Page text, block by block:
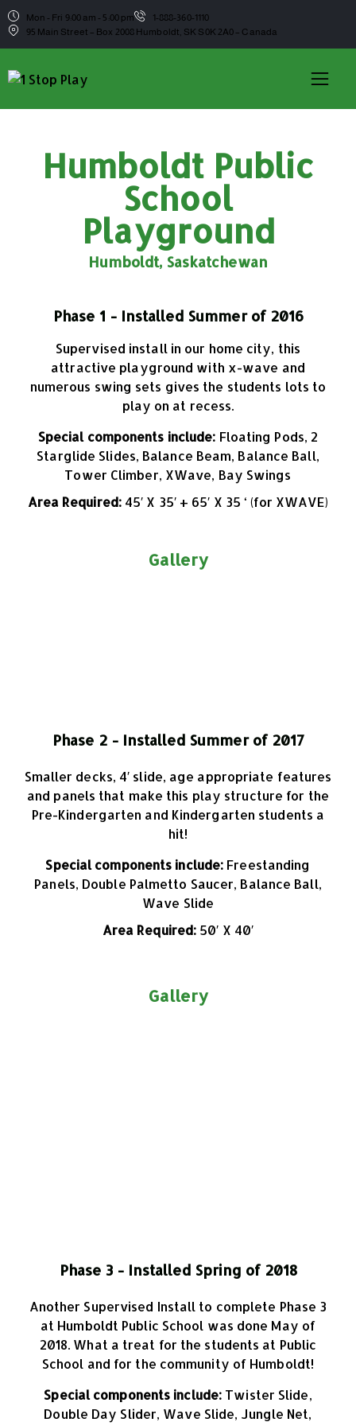
Mon - Fri 9:00 am - 5:00 pm
1-888-360-1110
95 Main Street – Box 2008 Humboldt, SK S0K 2A0 – Canada
Humboldt Public
School
Playground
Humboldt, Saskatchewan
Phase 1 - Installed Summer of 2016
Supervised install in our home city, this
attractive playground with x-wave and
numerous swing sets gives the students lots to
play on at recess.
Special components include: Floating Pods, 2
Starglide Slides, Balance Beam, Balance Ball,
Tower Climber, XWave, Bay Swings
Area Required: 45′ X 35′ + 65′ X 35 ‘ (for XWAVE)
Gallery
Phase 2 - Installed Summer of 2017
Smaller decks, 4′ slide, age appropriate features
and panels that make this play structure for the
Pre-Kindergarten and Kindergarten students a
hit!
Special components include: Freestanding
Panels, Double Palmetto Saucer, Balance Ball,
Wave Slide
Area Required: 50′ X 40′
Gallery
Phase 3 - Installed Spring of 2018
Another Supervised Install to complete Phase 3
at Humboldt Public School was done May of
2018. What a treat for the students at Public
School and for the community of Humboldt!
Special components include: Twister Slide,
Double Day Slider, Wave Slide, Jungle Net,